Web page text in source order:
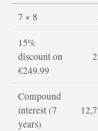
7 × 8
15%
discount on
€249.99
Compound
interest (7
years)